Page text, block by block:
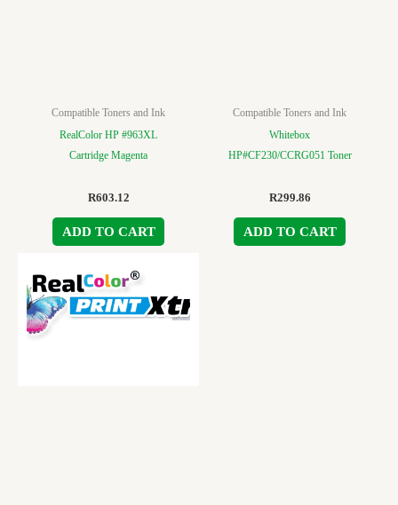
Compatible Toners and Ink
RealColor HP #963XL
Cartridge Magenta
R603.12
ADD TO CART
Compatible Toners and Ink
Whitebox
HP#CF230/CCRG051 Toner
R299.86
ADD TO CART